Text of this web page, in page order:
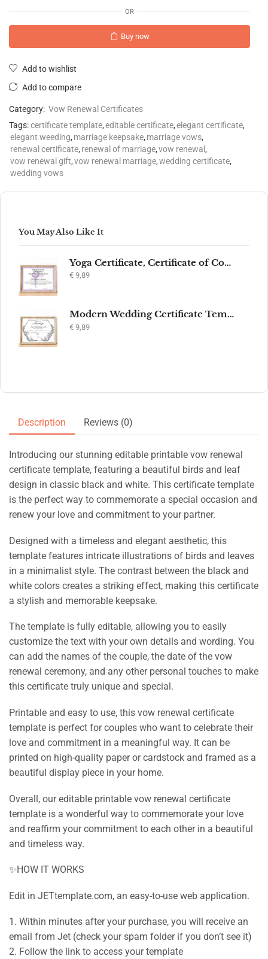
OR
Buy now
Add to wishlist
Add to compare
Category: Vow Renewal Certificates
Tags:certificate template,editable certificate,elegant certificate,
elegant weeding, marriage keepsake, marriage vows,
renewal certificate, renewal of marriage,vow renewal ,
vow renewal gift,vow renewal marriage,wedding certificate,
wedding vows
You May Also Like It
Yoga Certificate, Certificate of Completion, Participation, Yoga Studio, Achievement, Yoga Award, Yoga student, yoga instructor gift, yogi
€ 9,89
Modern Wedding Certificate Template, Editable Printable Certificate of Marriage, Marriage Keepsake, Elegant Wedding Gift, Instant Download
€ 9,89
Description Reviews (0)
Introducing our stunning editable printable vow renewal
certificate template, featuring a beautiful birds and leaf
design in classic black and white. This certificate template
is the perfect way to commemorate a special occasion and
renew your love and commitment to your partner.
Designed with a timeless and elegant aesthetic, this
template features intricate illustrations of birds and leaves
in a minimalist style. The contrast between the black and
white colors creates a striking effect, making this certificate
a stylish and memorable keepsake.
The template is fully editable, allowing you to easily
customize the text with your own details and wording. You
can add the names of the couple, the date of the vow
renewal ceremony, and any other personal touches to make
this certificate truly unique and special.
Printable and easy to use, this vow renewal certificate
template is perfect for couples who want to celebrate their
love and commitment in a meaningful way. It can be
printed on high-quality paper or cardstock and framed as a
beautiful display piece in your home.
Overall, our editable printable vow renewal certificate
template is a wonderful way to commemorate your love
and reaffirm your commitment to each other in a beautiful
and timeless way.
✨HOW IT WORKS
Edit in JETtemplate.com, an easy-to-use web application.
1. Within minutes after your purchase, you will receive an
email from Jet (check your spam folder if you don’t see it)
2. Follow the link to access your template